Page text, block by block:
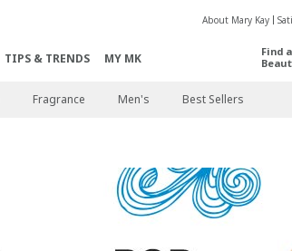
TIPS & TRENDS MY MK
About Mary Kay
Find
Fragrance Men's Best Sellers